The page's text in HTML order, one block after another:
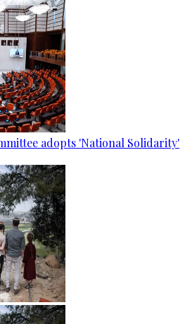
adopts 'National Solidarity'